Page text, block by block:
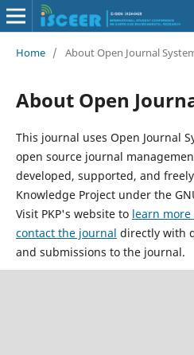
Home / About Open Journal
About Open
This journal uses Open Journal
open source journal
developed, supported, and
Knowledge Project under the
Visit PKP's website to learn
contact the journal directly with
and submissions to the journal.